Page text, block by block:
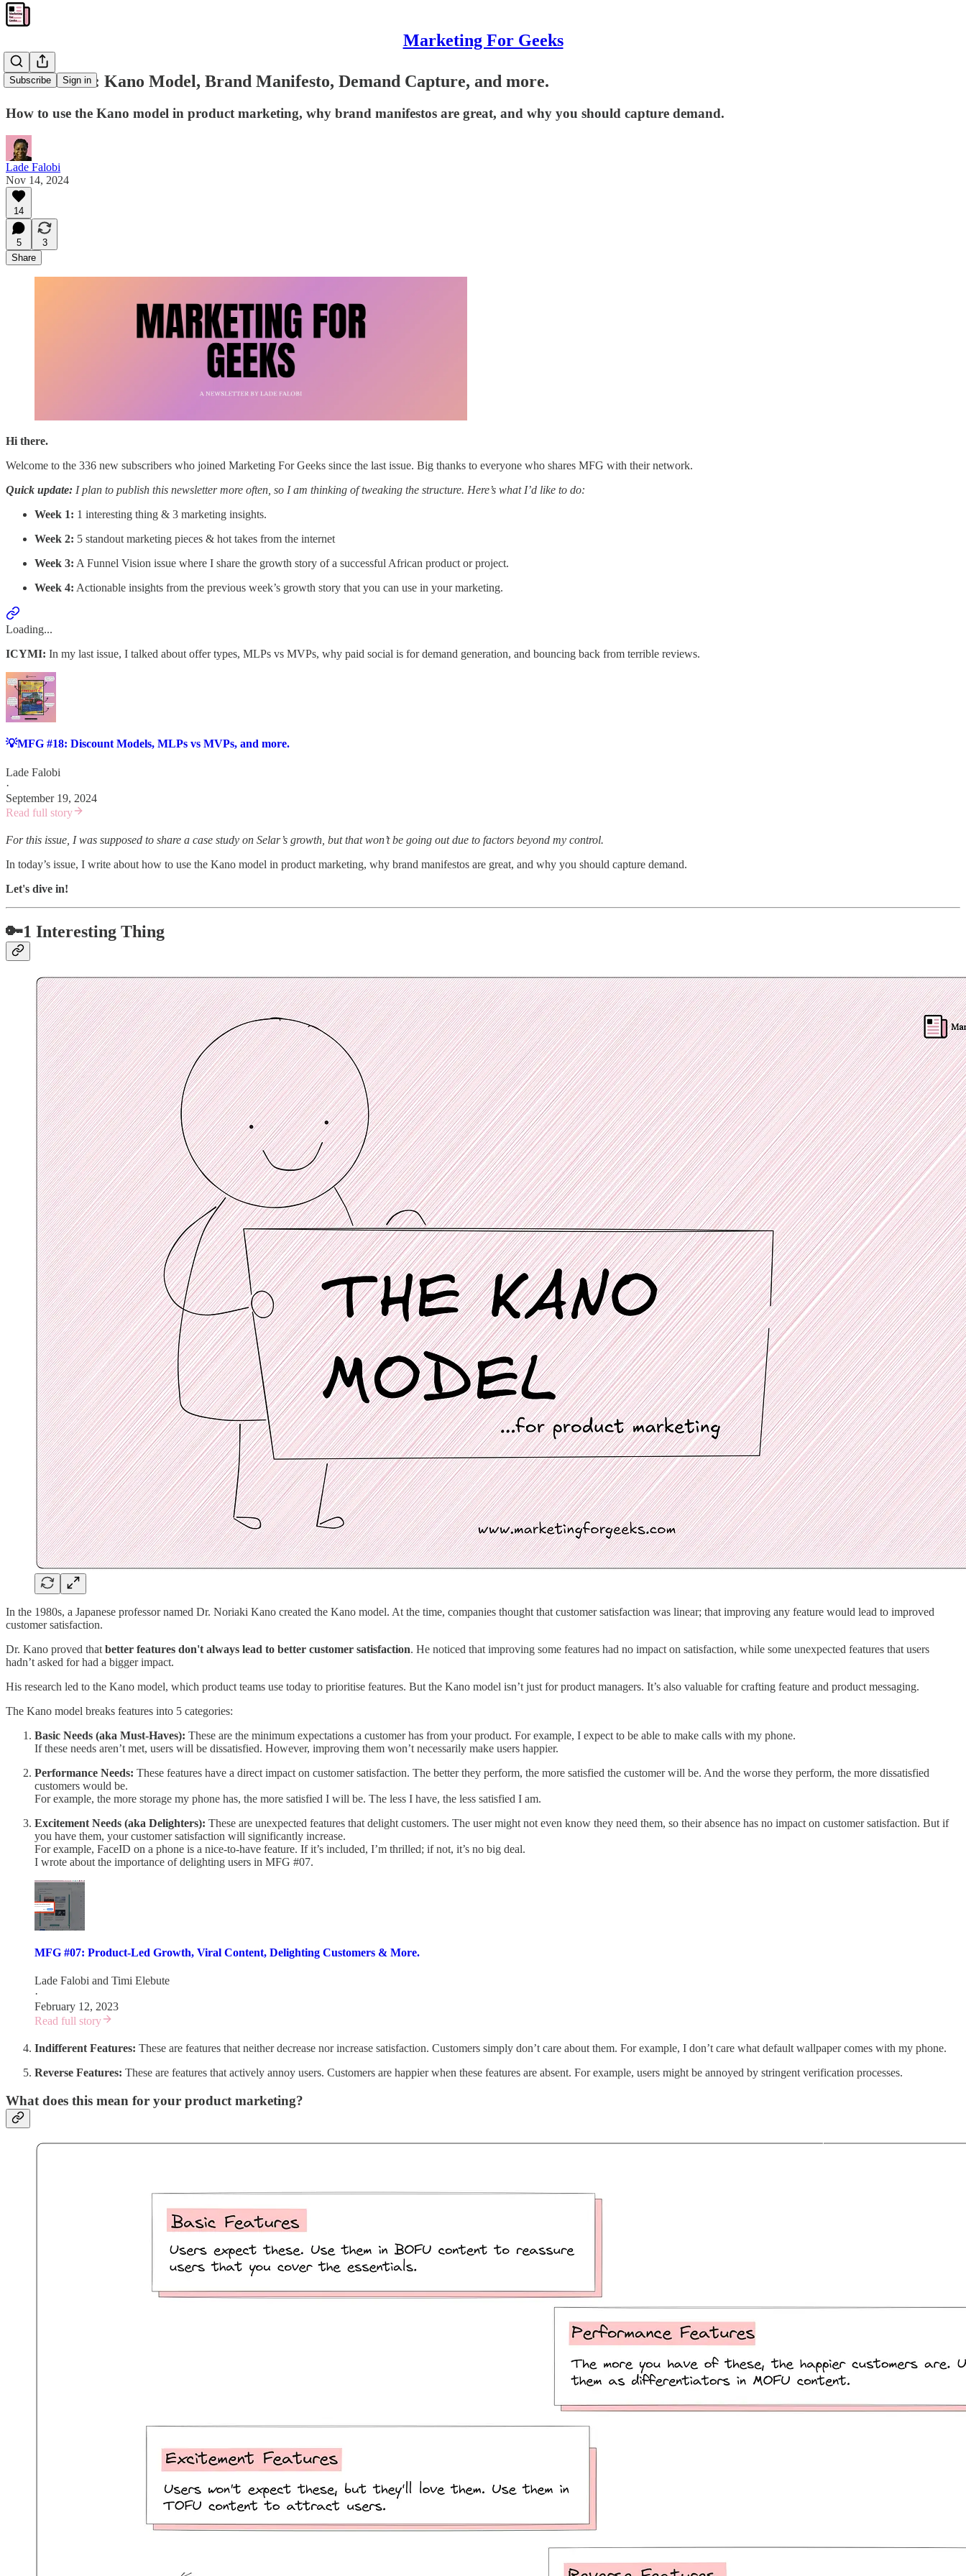
Marketing For Geeks
Subscribe Sign in
💡MFG #19: Kano Model, Brand Manifesto, Demand Capture, and more.
How to use the Kano model in product marketing, why brand manifestos are great, and why you should capture demand.
Lade Falobi
Nov 14, 2024
14
5
3
Share
Hi there.
Welcome to the 336 new subscribers who joined Marketing For Geeks since the last issue. Big thanks to everyone who shares MFG with their network.
Quick update: I plan to publish this newsletter more often, so I am thinking of tweaking the structure. Here’s what I’d like to do:
Week 1: 1 interesting thing & 3 marketing insights.
Week 2: 5 standout marketing pieces & hot takes from the internet
Week 3: A Funnel Vision issue where I share the growth story of a successful African product or project.
Week 4: Actionable insights from the previous week’s growth story that you can use in your marketing.
Loading...
ICYMI: In my last issue, I talked about offer types, MLPs vs MVPs, why paid social is for demand generation, and bouncing back from terrible reviews.
💡MFG #18: Discount Models, MLPs vs MVPs, and more.
Lade Falobi
·
September 19, 2024
Read full story
For this issue, I was supposed to share a case study on Selar’s growth, but that won’t be going out due to factors beyond my control.
In today’s issue, I write about how to use the Kano model in product marketing, why brand manifestos are great, and why you should capture demand.
Let's dive in!
🔑1 Interesting Thing
In the 1980s, a Japanese professor named Dr. Noriaki Kano created the Kano model. At the time, companies thought that customer satisfaction was linear; that improving any feature would lead to improved
customer satisfaction.
Dr. Kano proved that better features don't always lead to better customer satisfaction. He noticed that improving some features had no impact on satisfaction, while some unexpected features that users
hadn’t asked for had a bigger impact.
His research led to the Kano model, which product teams use today to prioritise features. But the Kano model isn’t just for product managers. It’s also valuable for crafting feature and product messaging.
The Kano model breaks features into 5 categories:
Basic Needs (aka Must-Haves): These are the minimum expectations a customer has from your product. For example, I expect to be able to make calls with my phone.
If these needs aren’t met, users will be dissatisfied. However, improving them won’t necessarily make users happier.
Performance Needs: These features have a direct impact on customer satisfaction. The better they perform, the more satisfied the customer will be. And the worse they perform, the more dissatisfied
customers would be.
For example, the more storage my phone has, the more satisfied I will be. The less I have, the less satisfied I am.
Excitement Needs (aka Delighters): These are unexpected features that delight customers. The user might not even know they need them, so their absence has no impact on customer satisfaction. But if
you have them, your customer satisfaction will significantly increase.
For example, FaceID on a phone is a nice-to-have feature. If it’s included, I’m thrilled; if not, it’s no big deal.
I wrote about the importance of delighting users in MFG #07.
MFG #07: Product-Led Growth, Viral Content, Delighting Customers & More.
Lade Falobi and Timi Elebute
·
February 12, 2023
Read full story
Indifferent Features: These are features that neither decrease nor increase satisfaction. Customers simply don’t care about them. For example, I don’t care what default wallpaper comes with my phone.
Reverse Features: These are features that actively annoy users. Customers are happier when these features are absent. For example, users might be annoyed by stringent verification processes.
What does this mean for your product marketing?